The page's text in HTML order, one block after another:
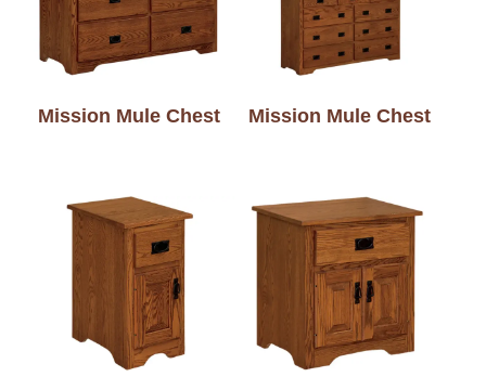
Mission Mule Chest Mission Mule Chest